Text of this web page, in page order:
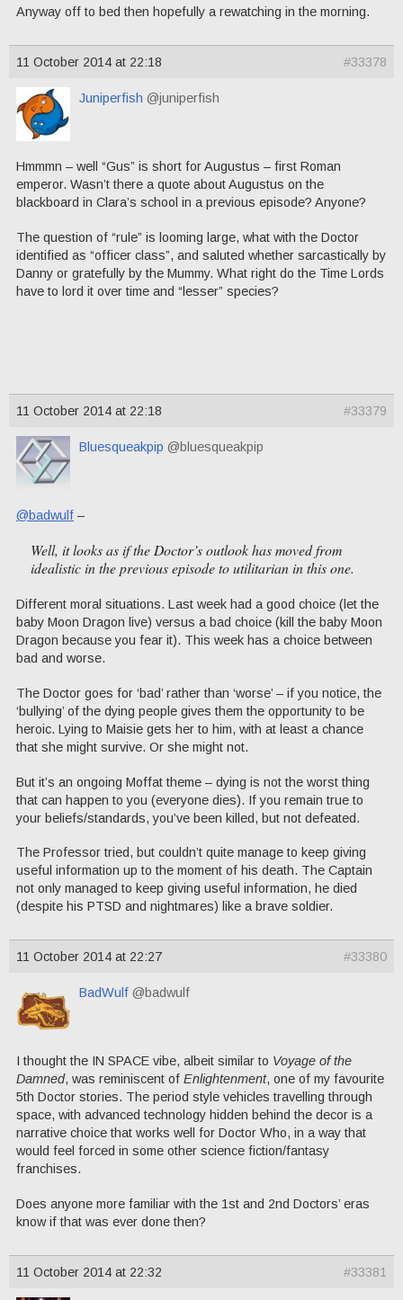
Anyway off to bed then hopefully a rewatching in the morning.
11 October 2014 at 22:18 #33378
Juniperfish @juniperfish
Hmmmn – well “Gus” is short for Augustus – first Roman
emperor. Wasn’t there a quote about Augustus on the
blackboard in Clara’s school in a previous episode? Anyone?
The question of “rule” is looming large, what with the Doctor
identified as “officer class”, and saluted whether sarcastically by
Danny or gratefully by the Mummy. What right do the Time Lords
have to lord it over time and “lesser” species?
11 October 2014 at 22:18 #33379
Bluesqueakpip @bluesqueakpip
@badwulf –
Well, it looks as if the Doctor’s outlook has moved from
idealistic in the previous episode to utilitarian in this one.
Different moral situations. Last week had a good choice (let the
baby Moon Dragon live) versus a bad choice (kill the baby Moon
Dragon because you fear it). This week has a choice between
bad and worse.
The Doctor goes for ‘bad’ rather than ‘worse’ – if you notice, the
‘bullying’ of the dying people gives them the opportunity to be
heroic. Lying to Maisie gets her to him, with at least a chance
that she might survive. Or she might not.
But it’s an ongoing Moffat theme – dying is not the worst thing
that can happen to you (everyone dies). If you remain true to
your beliefs/standards, you’ve been killed, but not defeated.
The Professor tried, but couldn’t quite manage to keep giving
useful information up to the moment of his death. The Captain
not only managed to keep giving useful information, he died
(despite his PTSD and nightmares) like a brave soldier.
11 October 2014 at 22:27 #33380
BadWulf @badwulf
I thought the IN SPACE vibe, albeit similar to Voyage of the
Damned, was reminiscent of Enlightenment, one of my favourite
5th Doctor stories. The period style vehicles travelling through
space, with advanced technology hidden behind the decor is a
narrative choice that works well for Doctor Who, in a way that
would feel forced in some other science fiction/fantasy
franchises.
Does anyone more familiar with the 1st and 2nd Doctors’ eras
know if that was ever done then?
11 October 2014 at 22:32 #33381